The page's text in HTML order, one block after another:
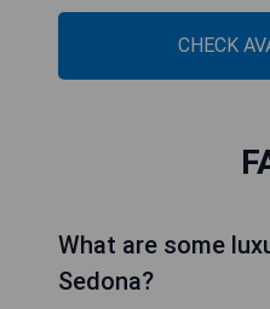
CHECK
What are some
Sedona?